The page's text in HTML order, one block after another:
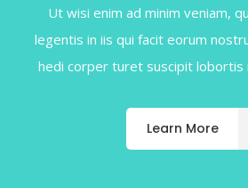
Ut wisi enim ad minim veniam,
legentis in iis qui facit eorum
hedi corper turet suscipit lobortis
Learn More